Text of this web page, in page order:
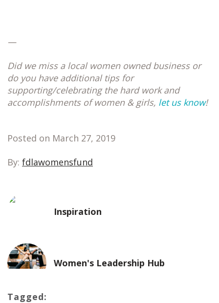
—
Did we miss a local women owned business or
do you have additional tips for
supporting/celebrating the hard work and
accomplishments of women & girls, let us know!
Posted on March 27, 2019
By: fdlawomensfund
Inspiration
Women's Leadership Hub
Tagged: